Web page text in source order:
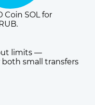
Coin SOL for
limits —
small transfers